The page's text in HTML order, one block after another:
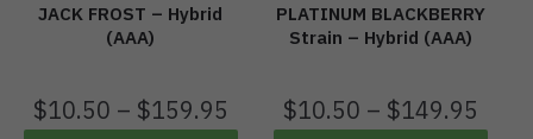
JACK FROST – Hybrid
(AAA)
$10.50 – $159.95
PLATINUM BLACKBERRY
Strain – Hybrid (AAA)
$10.50 – $149.95